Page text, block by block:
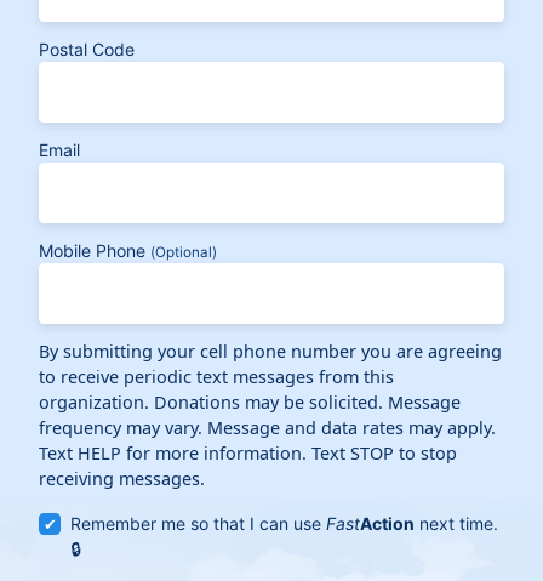
Postal Code
Email
Mobile Phone (Optional)
By submitting your cell phone number you are agreeing
to receive periodic text messages from this
organization. Donations may be solicited. Message
frequency may vary. Message and data rates may apply.
Text HELP for more information. Text STOP to stop
receiving messages.
Remember me so that I can useFastAction next time.